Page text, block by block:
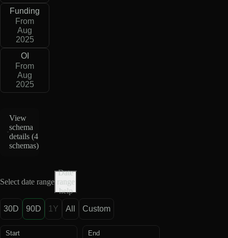
Funding
From
Aug
2025
OI
From
Aug
2025
View
schema
details (4
schemas)
Select date range
Date
range
help
30D 90D 1Y All Custom
Start
End